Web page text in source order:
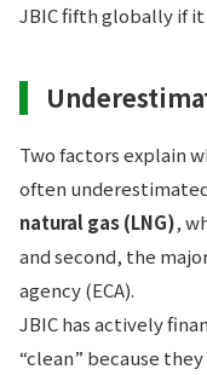
JBIC fifth globally if it
Two factors explain
often
natural gas (LNG),
and second, the
agency (ECA).
JBIC has actively
“clean” because they